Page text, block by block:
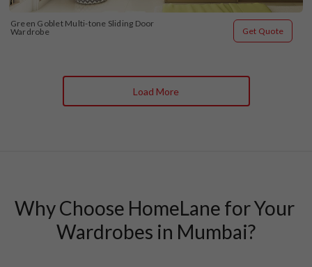
Green Goblet Multi-tone Sliding Door
Wardrobe
Get Quote
Load More
Why Choose HomeLane for Your
Wardrobes in Mumbai?